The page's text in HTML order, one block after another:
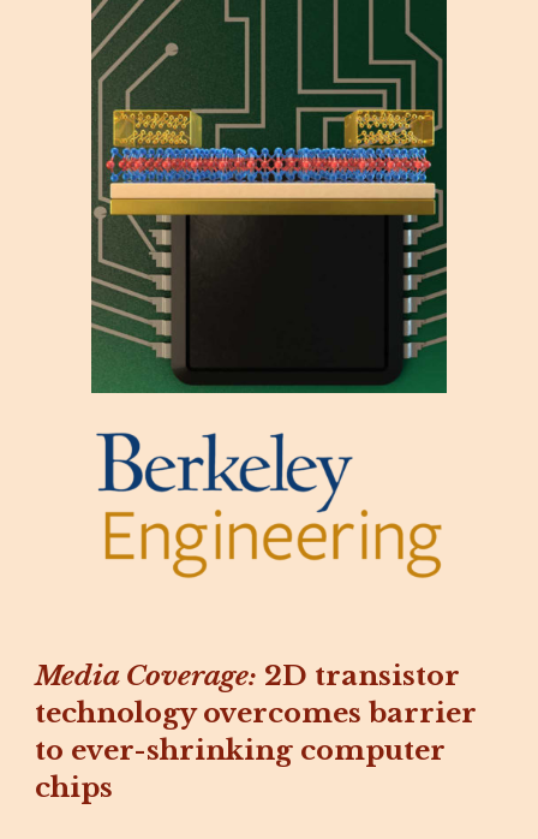
Media Coverage: 2D transistor
technology overcomes barrier
to ever-shrinking computer
chips